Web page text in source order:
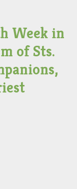
Week in
of Sts.